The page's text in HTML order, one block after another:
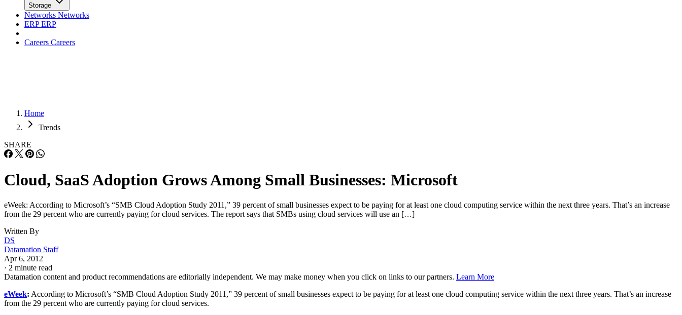
Storage
Networks Networks
ERPERP
Careers Careers
Home
Trends
SHARE
Cloud, SaaS Adoption Grows Among Small Businesses: Microsoft
eWeek: According to Microsoft’s “SMB Cloud Adoption Study 2011,” 39 percent of small businesses expect to be paying for at least one cloud computing service within the next three years. That’s an increase
from the 29 percent who are currently paying for cloud services. The report says that SMBs using cloud services will use an […]
Written By
DS
Datamation Staff
Apr 6, 2012
· 2 minute read
Datamation content and product recommendations are editorially independent. We may make money when you click on links to our partners. Learn More
eWeek: According to Microsoft’s “SMB Cloud Adoption Study 2011,” 39 percent of small businesses expect to be paying for at least one cloud computing service within the next three years. That’s an increase
from the 29 percent who are currently paying for cloud services.